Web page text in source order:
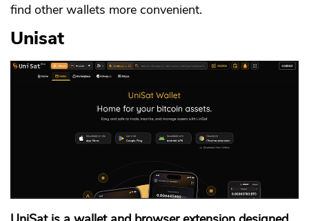
find other wallets more convenient.
Unisat